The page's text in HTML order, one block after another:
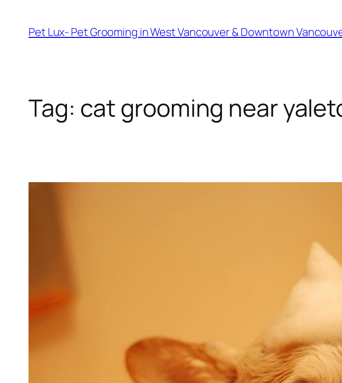
content
Pet Lux- Pet Grooming in West Vancouver & Downtown
Tag: cat grooming near